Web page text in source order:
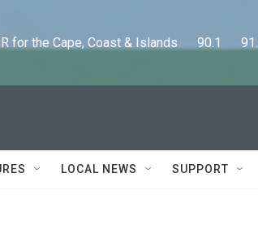
for the Cape, Coast & Islands      90.1
LOCAL NEWS SUPPORT